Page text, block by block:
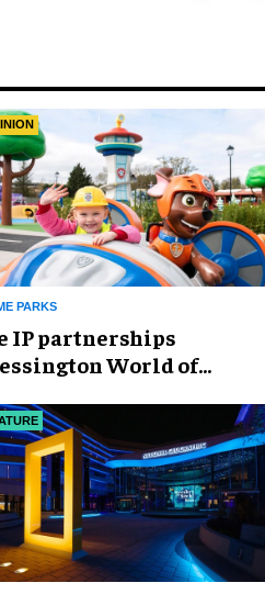
PARKS
IP partnerships
World of